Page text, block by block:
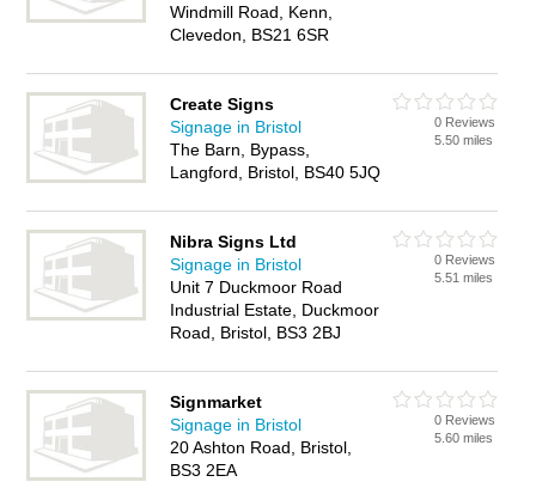
Windmill Road, Kenn,
Clevedon, BS21 6SR
Create Signs
Signage in Bristol
The Barn, Bypass,
Langford, Bristol, BS40 5JQ
0 Reviews
5.50 miles
Nibra Signs Ltd
Signage in Bristol
Unit 7 Duckmoor Road
Industrial Estate, Duckmoor
Road, Bristol, BS3 2BJ
0 Reviews
5.51 miles
Signmarket
Signage in Bristol
20 Ashton Road, Bristol,
BS3 2EA
0 Reviews
5.60 miles